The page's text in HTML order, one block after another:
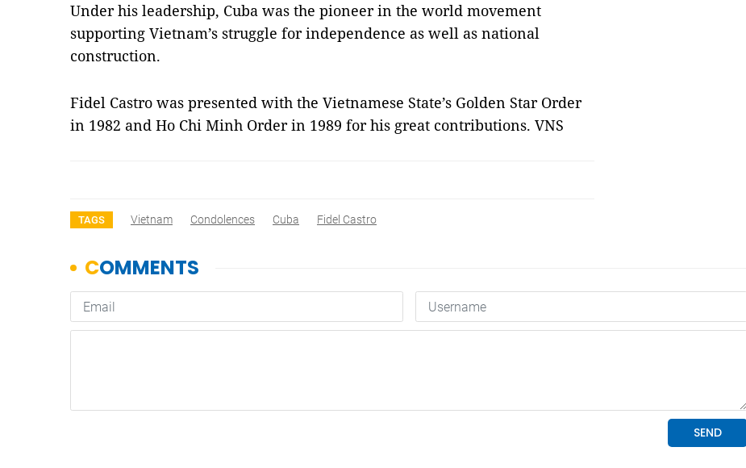
Under his leadership, Cuba was the pioneer in the world movement
supporting Vietnam’s struggle for independence as well as national
construction.
Fidel Castro was presented with the Vietnamese State’s Golden Star Order
in 1982 and Ho Chi Minh Order in 1989 for his great contributions. VNS
TAGS Vietnam Condolences Cuba Fidel Castro